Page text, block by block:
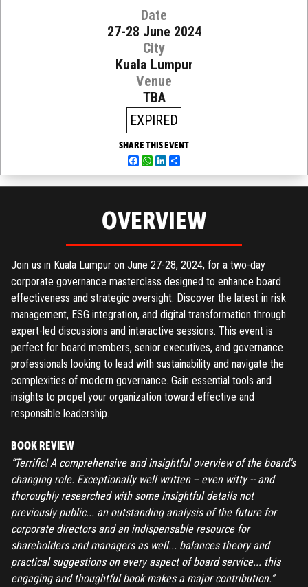
Date
27-28 June 2024
City
Kuala Lumpur
Venue
TBA
EXPIRED
SHARE THIS EVENT
Facebook
WhatsApp
LinkedIn
OVERVIEW
Join us in Kuala Lumpur on June 27-28, 2024, for a two-day
corporate governance masterclass designed to enhance board
effectiveness and strategic oversight. Discover the latest in risk
management, ESG integration, and digital transformation through
expert-led discussions and interactive sessions. This event is
perfect for board members, senior executives, and governance
professionals looking to lead with sustainability and navigate the
complexities of modern governance. Gain essential tools and
insights to propel your organization toward effective and
responsible leadership.
BOOK REVIEW
“Terrific! A comprehensive and insightful overview of the board's
changing role. Exceptionally well written -- even witty -- and
thoroughly researched with some insightful details not
previously public... an outstanding analysis of the future for
corporate directors and an indispensable resource for
shareholders and managers as well... balances theory and
practical suggestions on every aspect of board service... this
engaging and thoughtful book makes a major contribution.”